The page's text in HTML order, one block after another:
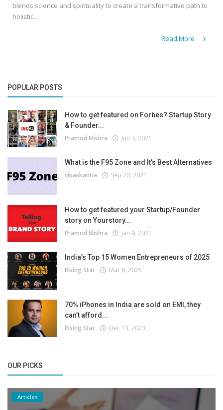
blends science and spirituality to create a transformative path to
holistic...
Read More
POPULAR POSTS
How to get featured on Forbes? Startup Story
& Founder...
Pramod Mishra Jun 3, 2021
What is the F95 Zone and It’s Best Alternatives
vikaskantia Sep 20, 2021
How to get featured your Startup/Founder
story on Yourstory...
Pramod Mishra Jan 9, 2021
India’s Top 15 Women Entrepreneurs of 2025
Rising Star Mar 8, 2025
70% iPhones in India are sold on EMI, they
can’t afford...
Rising Star Dec 13, 2023
OUR PICKS
Articles